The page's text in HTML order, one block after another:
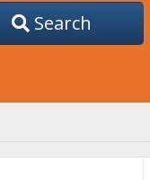
Search